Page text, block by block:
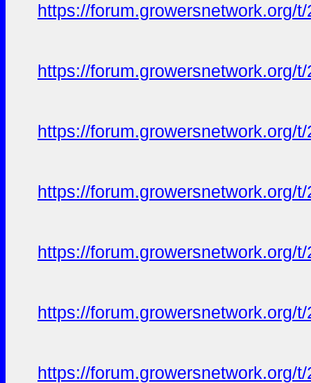
https://forum.growersnetwork.org/
https://forum.growersnetwork.org/
https://forum.growersnetwork.org/
https://forum.growersnetwork.org/
https://forum.growersnetwork.org/
https://forum.growersnetwork.org/
https://forum.growersnetwork.org/